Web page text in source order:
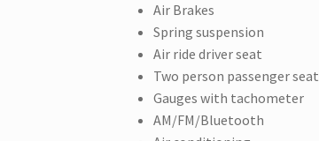
Air Brakes
Spring suspension
Air ride driver seat
Two person passenger seat
Gauges with tachometer
AM/FM/Bluetooth